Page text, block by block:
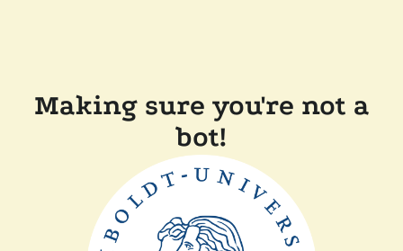
Making sure you're not a
bot!